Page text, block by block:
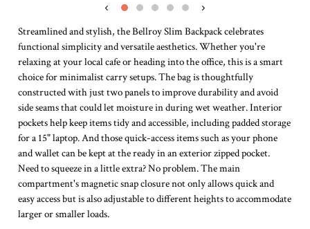
‹
›
Streamlined and stylish, the Bellroy Slim Backpack celebrates
functional simplicity and versatile aesthetics. Whether you're
relaxing at your local cafe or heading into the office, this is a smart
choice for minimalist carry setups. The bag is thoughtfully
constructed with just two panels to improve durability and avoid
side seams that could let moisture in during wet weather. Interior
pockets help keep items tidy and accessible, including padded storage
for a 15" laptop. And those quick-access items such as your phone
and wallet can be kept at the ready in an exterior zipped pocket.
Need to squeeze in a little extra? No problem. The main
compartment's magnetic snap closure not only allows quick and
easy access but is also adjustable to different heights to accommodate
larger or smaller loads.